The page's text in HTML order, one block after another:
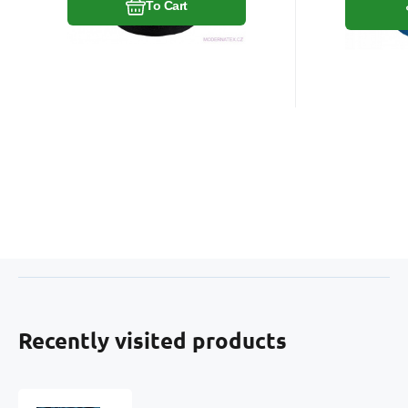
To Cart
Recently visited products